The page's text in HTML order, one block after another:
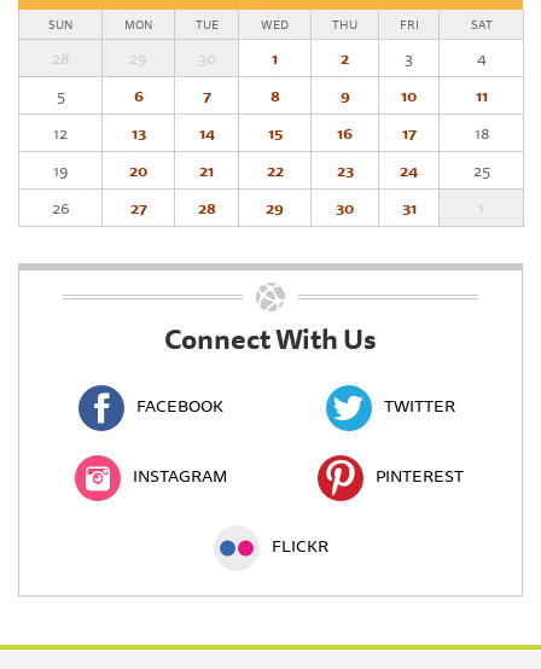
SUN MON TUE WED THU FRI SAT
28 29 30 1 2 3
4
5
6 7 8 9 10
11
12
13 14 15 16 17
18
19
20 21 22 23 24
25
26
27 28 29 30 31 1
Connect With Us
FACEBOOK TWITTER
INSTAGRAM PINTEREST
FLICKR